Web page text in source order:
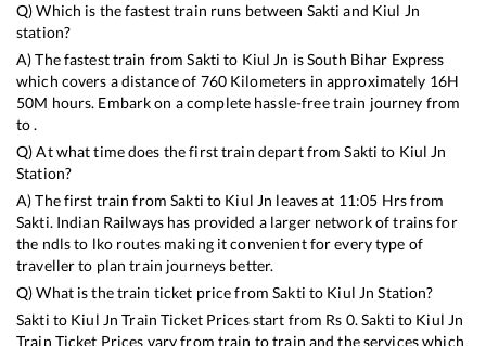
Q) Which is the fastest train runs between Sakti and Kiul Jn
station?
A) The fastest train fromSakti to Kiul Jn isSouth Bihar Express
which covers a distance of 760Kilometers in approximately 16H
50M hours. Embark on a complete hassle-free train journey from
to .
Q) At what time does the first train depart fromSakti to Kiul Jn
Station?
A) The first train fromSakti to Kiul Jn leaves at 11:05 Hrs from
Sakti. Indian Railways has provided a larger network of trains for
the ndls to lko routes making it convenient for every type of
traveller to plan train journeys better.
Q) What is the train ticket price fromSakti to Kiul Jn Station?
Sakti to Kiul Jn Train Ticket Prices start from Rs 0.Sakti to Kiul Jn
Train Ticket Prices vary from train to train and the services which